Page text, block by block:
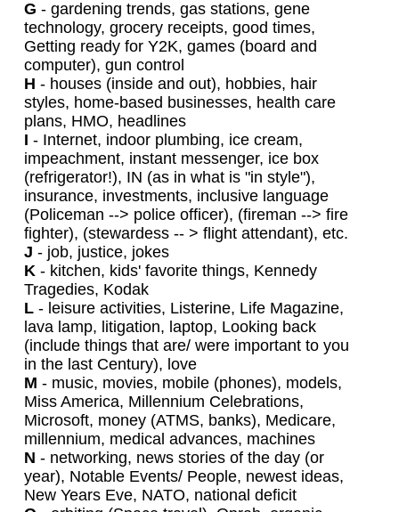
G - gardening trends, gas stations, gene
technology, grocery receipts, good times,
Getting ready for Y2K, games (board and
computer), gun control
H - houses (inside and out), hobbies, hair
styles, home-based businesses, health care
plans, HMO, headlines
I - Internet, indoor plumbing, ice cream,
impeachment, instant messenger, ice box
(refrigerator!), IN (as in what is "in style"),
insurance, investments, inclusive language
(Policeman --> police officer), (fireman --> fire
fighter), (stewardess -- > flight attendant), etc.
J - job, justice, jokes
K - kitchen, kids' favorite things, Kennedy
Tragedies, Kodak
L- leisure activities, Listerine, Life Magazine,
lava lamp, litigation, laptop, Looking back
(include things that are/ were important to you
in the last Century), love
M - music, movies, mobile (phones), models,
Miss America, Millennium Celebrations,
Microsoft, money (ATMS, banks), Medicare,
millennium, medical advances, machines
N - networking, news stories of the day (or
year), Notable Events/ People, newest ideas,
New Years Eve, NATO, national deficit